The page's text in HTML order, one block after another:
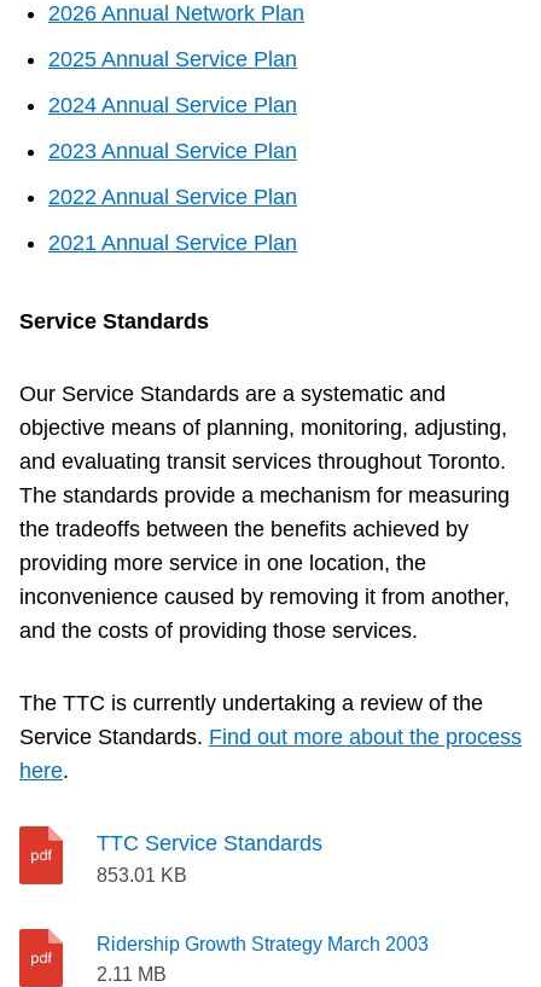
The Interchange
TTC Shop
2026 Annual Network Plan
2025 Annual Service Plan
2024 Annual Service Plan
2023 Annual Service Plan
2022 Annual Service Plan
2021 Annual Service Plan
Service Standards
Our Service Standards are a systematic and
objective means of planning, monitoring, adjusting,
and evaluating transit services throughout Toronto.
The standards provide a mechanism for measuring
the tradeoffs between the benefits achieved by
providing more service in one location, the
inconvenience caused by removing it from another,
and the costs of providing those services.
The TTC is currently undertaking a review of the
Service Standards. Find out more about the process
here.
TTC Service Standards
853.01 KB
Ridership Growth Strategy March 2003
2.11 MB